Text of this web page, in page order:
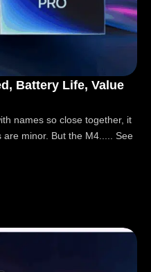
Battery Life, Value
names so close together, it
minor. But the M4..... See
Speed, Battery Life, Value